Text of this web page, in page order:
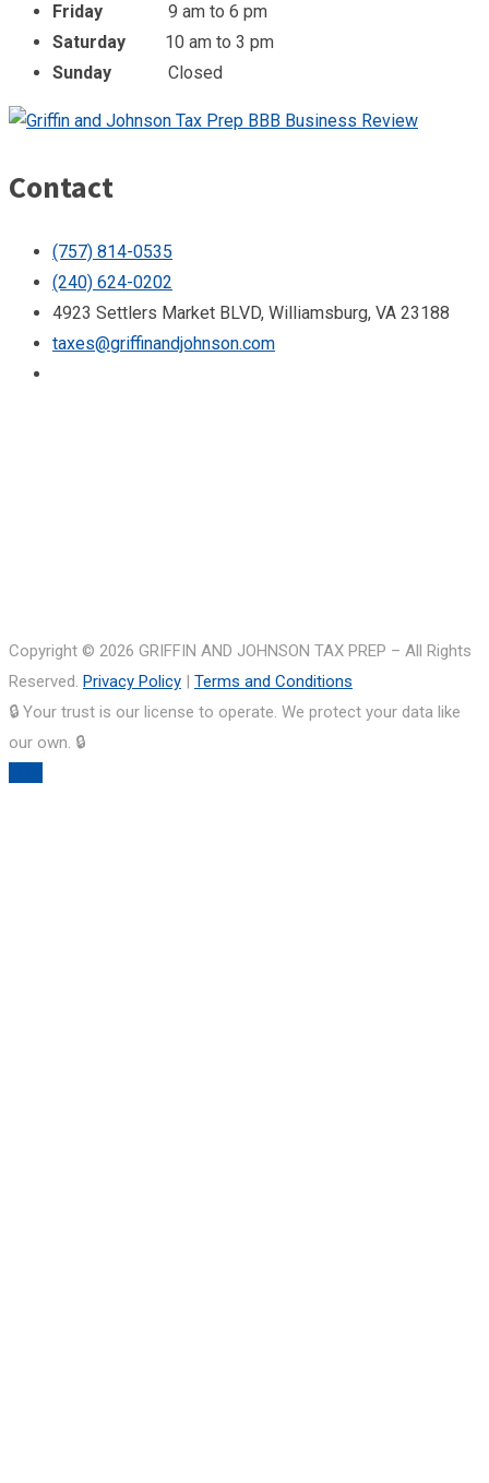
Friday
9 am to 6 pm
Saturday
10 am to 3 pm
Sunday
Closed
Contact
(757) 814-0535
(240) 624-0202
4923 Settlers Market BLVD, Williamsburg, VA 23188
taxes@griffinandjohnson.com
Copyright © 2026 GRIFFIN AND JOHNSON TAX PREP – All Rights
Reserved. Privacy Policy
Terms and Conditions
🔒 Your trust is our license to operate. We protect your data like
our own. 🔒